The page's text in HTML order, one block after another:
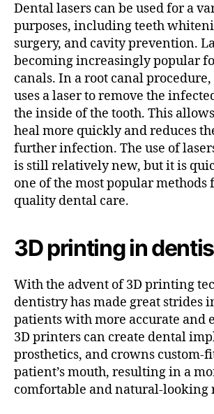
Dental lasers can be used for a
purposes, including teeth
surgery, and cavity prevention.
becoming increasingly popular
canals. In a root canal
uses a laser to remove the
the inside of the tooth. This
heal more quickly and reduces
further infection. The use of
is still relatively new, but it is
one of the most popular
quality dental care.
3D printing in
With the advent of 3D printing
dentistry has made great strides
patients with more accurate and
3D printers can create dental
prosthetics, and crowns custom-
patient’s mouth, resulting in a
comfortable and natural-looking